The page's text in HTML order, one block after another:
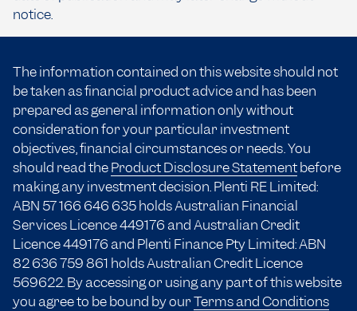
notice.
The information contained on this website should not
be taken as financial product advice and has been
prepared as general information only without
consideration for your particular investment
objectives, financial circumstances or needs. You
should read theProduct Disclosure Statementbefore
making any investment decision. Plenti RE Limited:
ABN 57 166 646 635holds Australian Financial
Services Licence 449176 and Australian Credit
Licence 449176 and Plenti Finance Pty Limited: ABN
82 636 759 861 holds Australian Credit Licence
569622. By accessing or using any part of this website
you agree to be bound by ourTerms and Conditions